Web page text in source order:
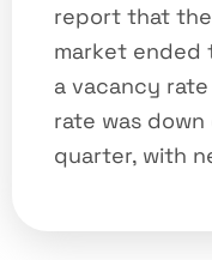
report that the
market ended
a vacancy
rate was
quarter, with